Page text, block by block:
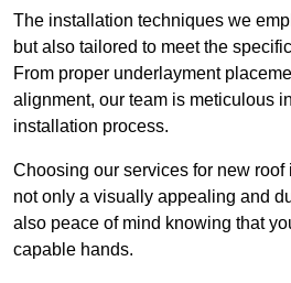
The installation techniques we
but also tailored to meet the
From proper underlayment
alignment, our team is meticulous
installation process.
Choosing our services for new
not only a visually appealing and
also peace of mind knowing that
capable hands.